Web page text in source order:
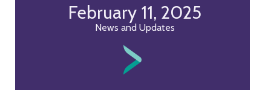
February 11, 2025
News and Updates